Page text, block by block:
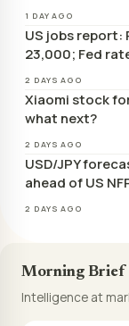
1 DAY AGO
US jobs report:
23,000; Fed
2 DAYS AGO
Xiaomi stock
what next?
2 DAYS AGO
USD/JPY
ahead of US
2 DAYS AGO
Morning Brief
Intelligence at